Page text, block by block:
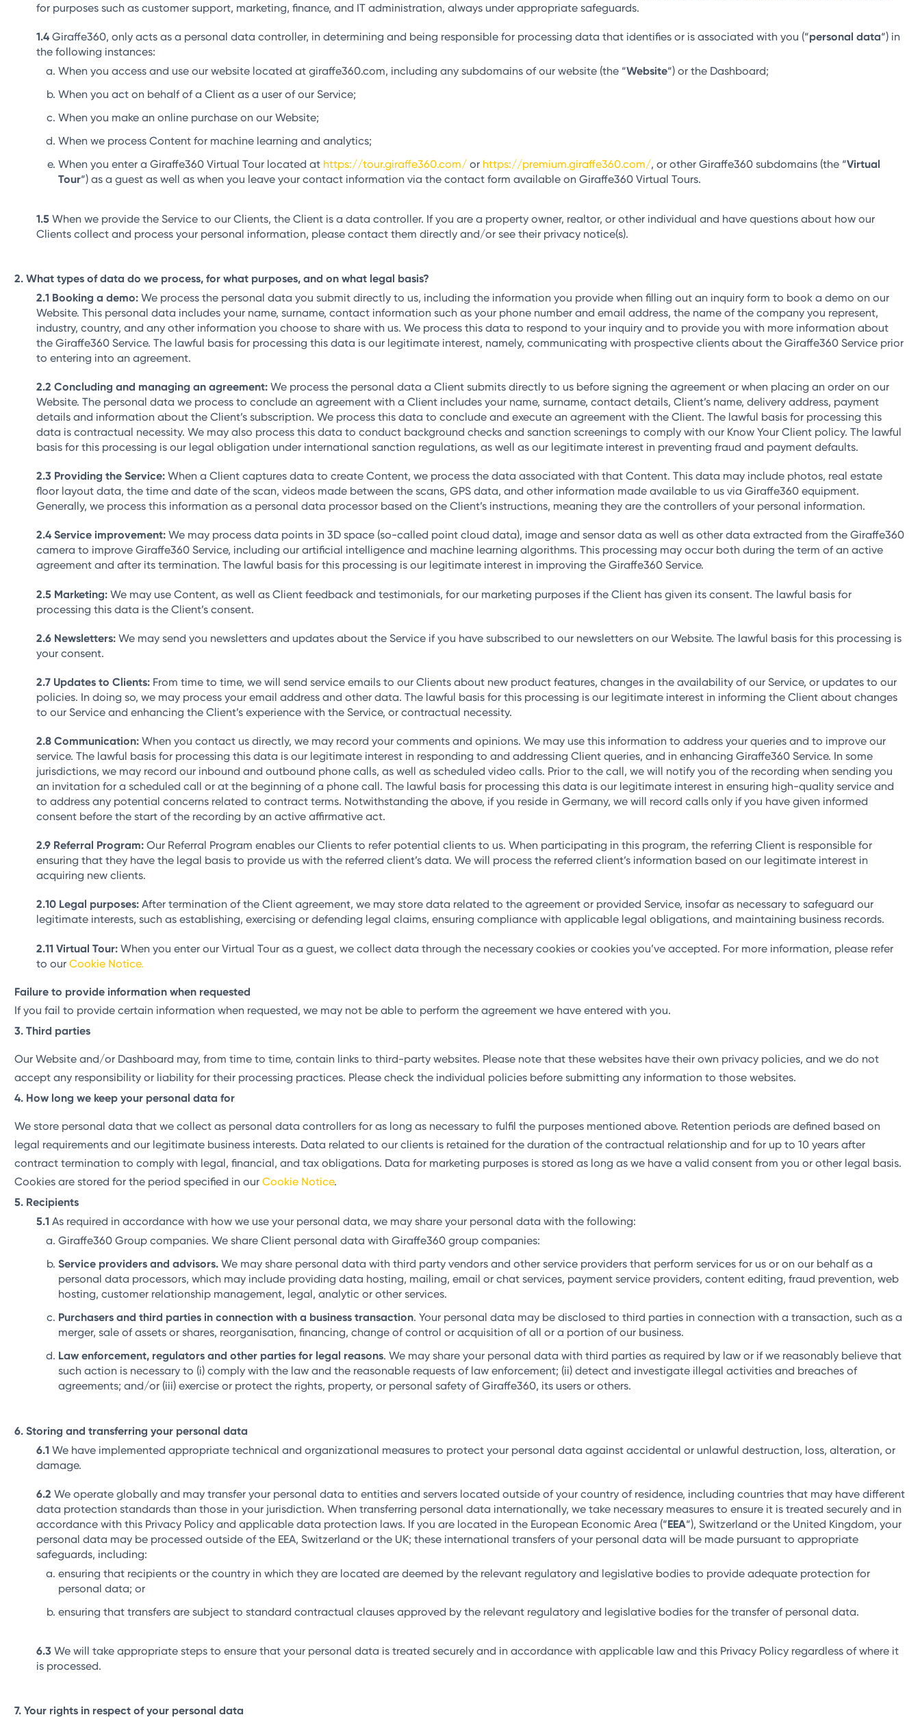
for purposes such as customer support, marketing, finance, and IT administration, always under appropriate safeguards.
Giraffe360, only acts as a personal data controller, in determining and being responsible for processing data that identifies or is associated with you (“personal data“) in
the following instances:
When you access and use our website located at giraffe360.com, including any subdomains of our website (the “Website“) or the Dashboard;
When you act on behalf of a Client as a user of our Service;
When you make an online purchase on our Website;
When we process Content for machine learning and analytics;
When you enter a Giraffe360 Virtual Tour located at https://tour.giraffe360.com/ or https://premium.giraffe360.com/, or other Giraffe360 subdomains (the “Virtual
Tour“) as a guest as well as when you leave your contact information via the contact form available on Giraffe360 Virtual Tours.
When we provide the Service to our Clients, the Client is a data controller. If you are a property owner, realtor, or other individual and have questions about how our
Clients collect and process your personal information, please contact them directly and/or see their privacy notice(s).
What types of data do we process, for what purposes, and on what legal basis?
Booking a demo: We process the personal data you submit directly to us, including the information you provide when filling out an inquiry form to book a demo on our
Website. This personal data includes your name, surname, contact information such as your phone number and email address, the name of the company you represent,
industry, country, and any other information you choose to share with us. We process this data to respond to your inquiry and to provide you with more information about
the Giraffe360 Service. The lawful basis for processing this data is our legitimate interest, namely, communicating with prospective clients about the Giraffe360 Service prior
to entering into an agreement.
Concluding and managing an agreement: We process the personal data a Client submits directly to us before signing the agreement or when placing an order on our
Website. The personal data we process to conclude an agreement with a Client includes your name, surname, contact details, Client’s name, delivery address, payment
details and information about the Client’s subscription. We process this data to conclude and execute an agreement with the Client. The lawful basis for processing this
data is contractual necessity. We may also process this data to conduct background checks and sanction screenings to comply with our Know Your Client policy. The lawful
basis for this processing is our legal obligation under international sanction regulations, as well as our legitimate interest in preventing fraud and payment defaults.
Providing the Service: When a Client captures data to create Content, we process the data associated with that Content. This data may include photos, real estate
floor layout data, the time and date of the scan, videos made between the scans, GPS data, and other information made available to us via Giraffe360 equipment.
Generally, we process this information as a personal data processor based on the Client’s instructions, meaning they are the controllers of your personal information.
Service improvement: We may process data points in 3D space (so-called point cloud data), image and sensor data as well as other data extracted from the Giraffe360
camera to improve Giraffe360 Service, including our artificial intelligence and machine learning algorithms. This processing may occur both during the term of an active
agreement and after its termination. The lawful basis for this processing is our legitimate interest in improving the Giraffe360 Service.
Marketing: We may use Content, as well as Client feedback and testimonials, for our marketing purposes if the Client has given its consent. The lawful basis for
processing this data is the Client’s consent.
Newsletters: We may send you newsletters and updates about the Service if you have subscribed to our newsletters on our Website. The lawful basis for this processing is
your consent.
Updates to Clients: From time to time, we will send service emails to our Clients about new product features, changes in the availability of our Service, or updates to our
policies. In doing so, we may process your email address and other data. The lawful basis for this processing is our legitimate interest in informing the Client about changes
to our Service and enhancing the Client’s experience with the Service, or contractual necessity.
Communication: When you contact us directly, we may record your comments and opinions. We may use this information to address your queries and to improve our
service. The lawful basis for processing this data is our legitimate interest in responding to and addressing Client queries, and in enhancing Giraffe360 Service. In some
jurisdictions, we may record our inbound and outbound phone calls, as well as scheduled video calls. Prior to the call, we will notify you of the recording when sending you
an invitation for a scheduled call or at the beginning of a phone call. The lawful basis for processing this data is our legitimate interest in ensuring high-quality service and
to address any potential concerns related to contract terms. Notwithstanding the above, if you reside in Germany, we will record calls only if you have given informed
consent before the start of the recording by an active affirmative act.
Referral Program: Our Referral Program enables our Clients to refer potential clients to us. When participating in this program, the referring Client is responsible for
ensuring that they have the legal basis to provide us with the referred client’s data. We will process the referred client’s information based on our legitimate interest in
acquiring new clients.
Legal purposes: After termination of the Client agreement, we may store data related to the agreement or provided Service, insofar as necessary to safeguard our
legitimate interests, such as establishing, exercising or defending legal claims, ensuring compliance with applicable legal obligations, and maintaining business records.
Virtual Tour: When you enter our Virtual Tour as a guest, we collect data through the necessary cookies or cookies you’ve accepted. For more information, please refer
to ourCookie Notice.
Failure to provide information when requested
If you fail to provide certain information when requested, we may not be able to perform the agreement we have entered with you.
Third parties
Our Website and/or Dashboard may, from time to time, contain links to third-party websites. Please note that these websites have their own privacy policies, and we do not
accept any responsibility or liability for their processing practices. Please check the individual policies before submitting any information to those websites.
How long we keep your personal data for
We store personal data that we collect as personal data controllers for as long as necessary to fulfil the purposes mentioned above. Retention periods are defined based on
legal requirements and our legitimate business interests. Data related to our clients is retained for the duration of the contractual relationship and for up to 10 years after
contract termination to comply with legal, financial, and tax obligations. Data for marketing purposes is stored as long as we have a valid consent from you or other legal basis.
Cookies are stored for the period specified in ourCookie Notice.
Recipients
As required in accordance with how we use your personal data, we may share your personal data with the following:
Giraffe360 Group companies. We share Client personal data with Giraffe360 group companies:
Service providers and advisors. We may share personal data with third party vendors and other service providers that perform services for us or on our behalf as a
personal data processors, which may include providing data hosting, mailing, email or chat services, payment service providers, content editing, fraud prevention, web
hosting, customer relationship management, legal, analytic or other services.
Purchasers and third parties in connection with a business transaction. Your personal data may be disclosed to third parties in connection with a transaction, such as a
merger, sale of assets or shares, reorganisation, financing, change of control or acquisition of all or a portion of our business.
Law enforcement, regulators and other parties for legal reasons. We may share your personal data with third parties as required by law or if we reasonably believe that
such action is necessary to (i) comply with the law and the reasonable requests of law enforcement; (ii) detect and investigate illegal activities and breaches of
agreements; and/or (iii) exercise or protect the rights, property, or personal safety of Giraffe360, its users or others.
Storing and transferring your personal data
We have implemented appropriate technical and organizational measures to protect your personal data against accidental or unlawful destruction, loss, alteration, or
damage.
We operate globally and may transfer your personal data to entities and servers located outside of your country of residence, including countries that may have different
data protection standards than those in your jurisdiction. When transferring personal data internationally, we take necessary measures to ensure it is treated securely and in
accordance with this Privacy Policy and applicable data protection laws. If you are located in the European Economic Area (“EEA“), Switzerland or the United Kingdom, your
personal data may be processed outside of the EEA, Switzerland or the UK; these international transfers of your personal data will be made pursuant to appropriate
safeguards, including:
ensuring that recipients or the country in which they are located are deemed by the relevant regulatory and legislative bodies to provide adequate protection for
personal data; or
ensuring that transfers are subject to standard contractual clauses approved by the relevant regulatory and legislative bodies for the transfer of personal data.
We will take appropriate steps to ensure that your personal data is treated securely and in accordance with applicable law and this Privacy Policy regardless of where it
is processed.
Your rights in respect of your personal data